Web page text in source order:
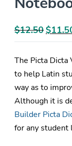
$12.50
price
was:
$12.50.
$
The Picta Dicta
to help Latin
way as to
Although it is
Builder Picta
for any student